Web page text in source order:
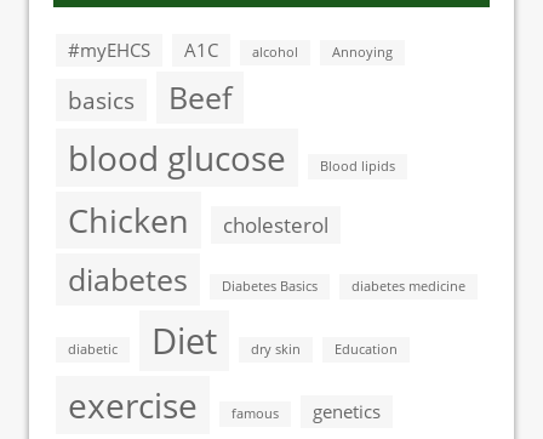
#myEHCS A1C alcohol Annoying
basics Beef
blood glucose Blood lipids
Chicken cholesterol
diabetes Diabetes Basics diabetes medicine
diabetic Diet dry skin Education
exercise famous
genetics